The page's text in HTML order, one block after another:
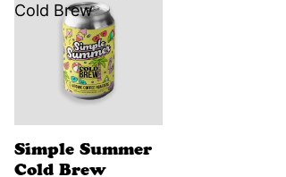
Cold Brew
Simple Summer
Cold Brew